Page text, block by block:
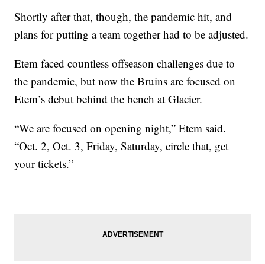
Shortly after that, though, the pandemic hit, and
plans for putting a team together had to be adjusted.
Etem faced countless offseason challenges due to
the pandemic, but now the Bruins are focused on
Etem’s debut behind the bench at Glacier.
“We are focused on opening night,” Etem said.
“Oct. 2, Oct. 3, Friday, Saturday, circle that, get
your tickets.”